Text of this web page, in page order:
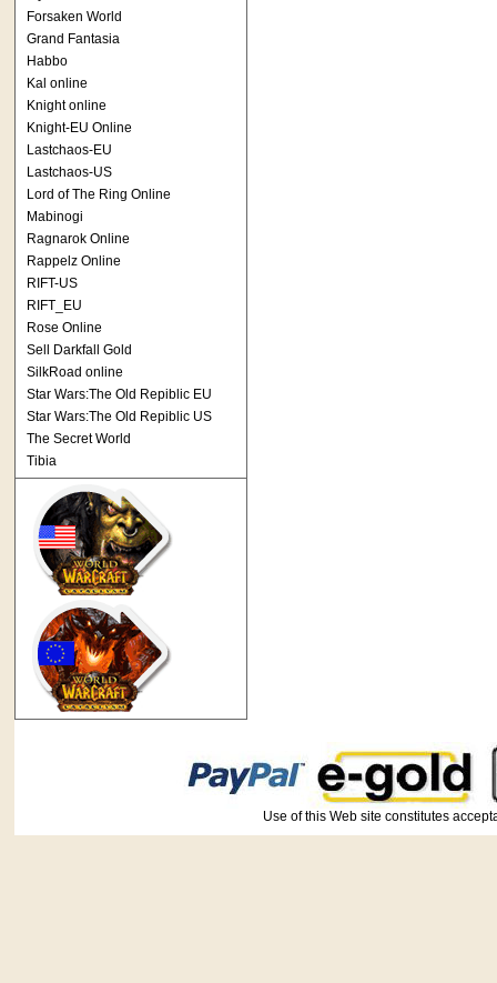
Forsaken World
Grand Fantasia
Habbo
Kal online
Knight online
Knight-EU Online
Lastchaos-EU
Lastchaos-US
Lord of The Ring Online
Mabinogi
Ragnarok Online
Rappelz Online
RIFT-US
RIFT_EU
Rose Online
Sell Darkfall Gold
SilkRoad online
Star Wars:The Old Repiblic EU
Star Wars:The Old Repiblic US
The Secret World
Tibia
Use of this Web site constitutes